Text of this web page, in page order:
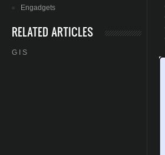
Engadgets
RELATED ARTICLES
G I S